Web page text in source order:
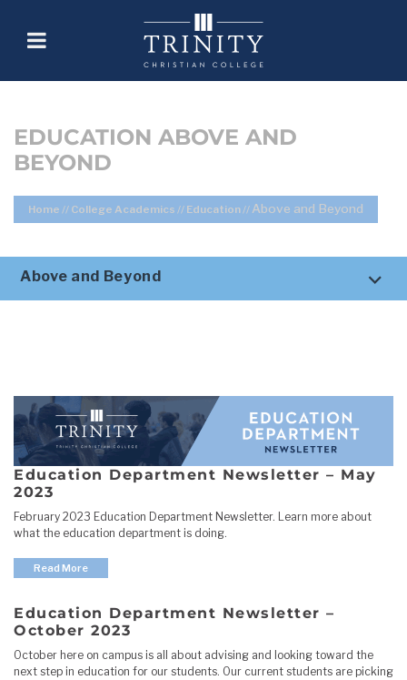
EDUCATION ABOVE AND
BEYOND
Home // College Academics // Education// Above and Beyond
Above and Beyond
Education Department Newsletter – May
2023
February 2023 Education Department Newsletter. Learn more about
what the education department is doing.
Read More
Education Department Newsletter –
October 2023
October here on campus is all about advising and looking toward the
next step in education for our students. Our current students are picking